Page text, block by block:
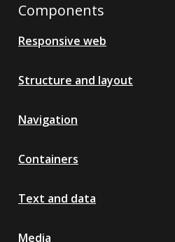
Components
Responsive web
Structure and layout
Navigation
Containers
Text and data
Media